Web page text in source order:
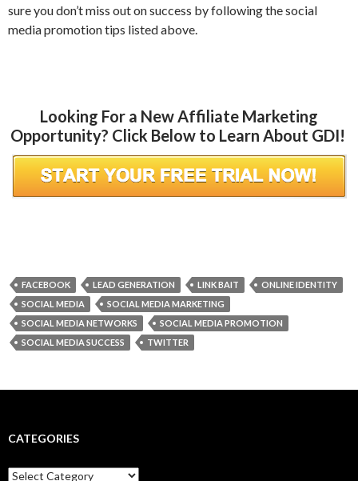
sure you don’t miss out on success by following the social
media promotion tips listed above.
Looking For a New Affiliate Marketing
Opportunity? Click Below to Learn About GDI!
FACEBOOK LEAD GENERATION LINK BAIT
ONLINE IDENTITY
SOCIAL MEDIA
SOCIAL MEDIA MARKETING
SOCIAL MEDIA NETWORKS
SOCIAL MEDIA PROMOTION
SOCIAL MEDIA SUCCESS
TWITTER
CATEGORIES
Categories